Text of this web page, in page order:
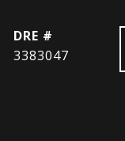
DRE #
3383047